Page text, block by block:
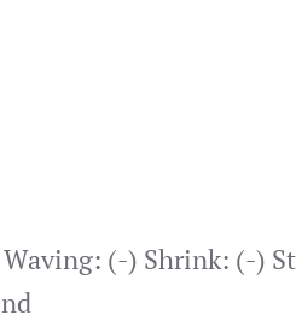
(-) Shrink: (-)